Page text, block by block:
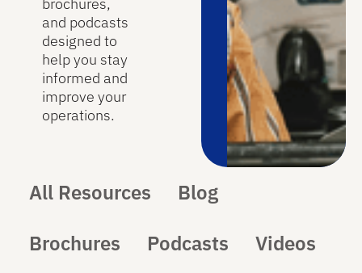
and podcasts
designed to
help you stay
informed and
improve your
operations.
All Resources
Blog
Brochures
Podcasts
Videos